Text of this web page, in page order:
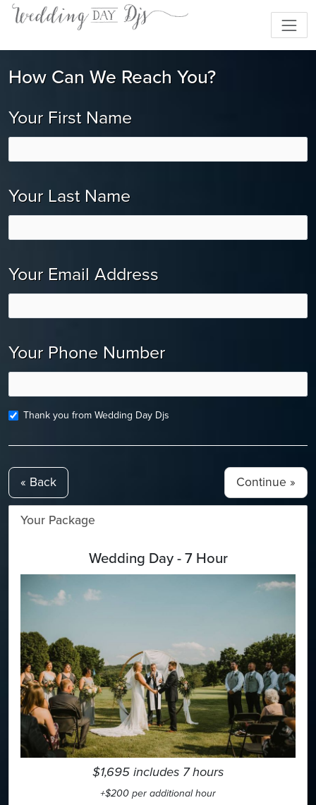
How Can We Reach You?
Your First Name
Your Last Name
Your Email Address
Your Phone Number
Thank you from Wedding Day Djs
« Back
Your Package
Wedding Day - 7 Hour
$1,695 includes 7 hours
+$200 per additional hour